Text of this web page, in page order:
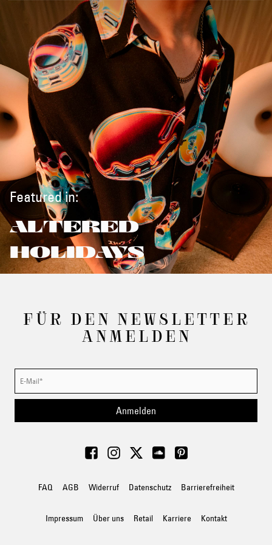
Featured in:
ALTERED
HOLIDAYS
FÜR DEN NEWSLETTER
ANMELDEN
Anmelden
FAQ AGB Widerruf Datenschutz Barrierefreiheit
Impressum Über uns Retail Karriere Kontakt